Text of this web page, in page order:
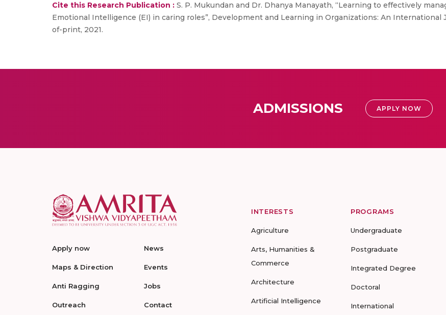
Cite this Research Publication : S. P. Mukundan and Dr. Dhanya Manayath, “Learning to effectively
Emotional Intelligence (EI) in caring roles”, Development and Learning in Organizations: An International
of-print, 2021.
ADMISSIONS APPLY NOW
Apply now
Maps & Direction
Anti Ragging
Outreach
News
Events
Jobs
Contact
INTERESTS
Agriculture
Arts, Humanities &
Commerce
Architecture
Artificial Intelligence
PROGRAMS
Undergraduate
Postgraduate
Integrated Degree
Doctoral
International